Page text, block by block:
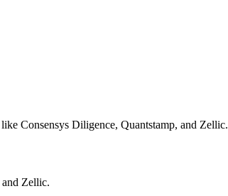
Consensys Diligence, Quantstamp, and Zellic.
and Zellic.